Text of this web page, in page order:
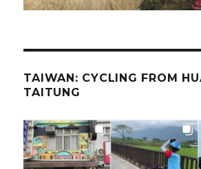
TAIWAN: CYCLING FROM
TAITUNG